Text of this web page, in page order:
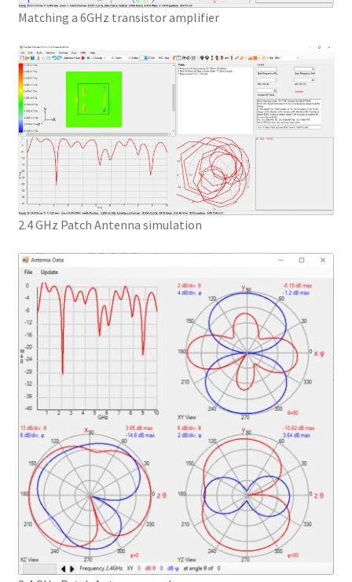
Matching a 6GHz transistor amplifier
2.4 GHz Patch Antenna simulation